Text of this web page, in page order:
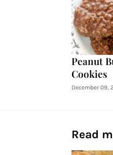
Peanut
Cookies
December 09,
Read